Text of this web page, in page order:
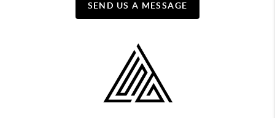
SEND US A MESSAGE